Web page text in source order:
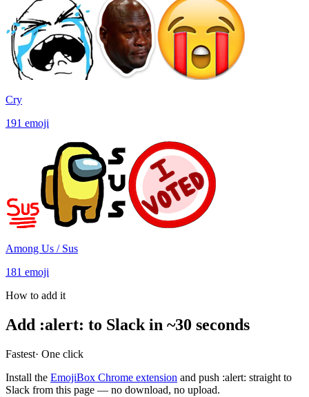
Cry
191 emoji
Among Us / Sus
181 emoji
How to add it
Add :alert: to Slack in ~30 seconds
Fastest· One click
Install the EmojiBox Chrome extension and push :alert: straight to
Slack from this page — no download, no upload.